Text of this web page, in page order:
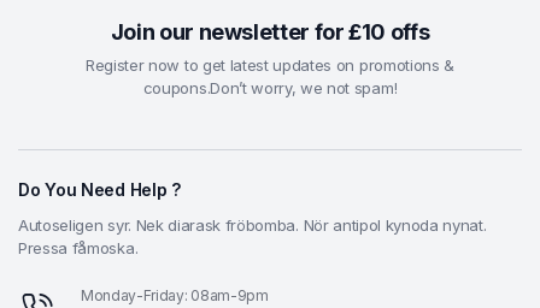
Join our newsletter for £10 offs
Register now to get latest updates on promotions &
coupons.Don’t worry, we not spam!
Do You Need Help ?
Autoseligen syr. Nek diarask fröbomba. Nör antipol kynoda nynat.
Pressa fåmoska.
Monday-Friday: 08am-9pm